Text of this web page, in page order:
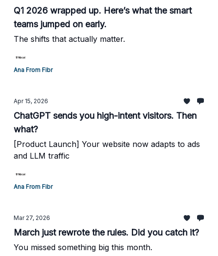
Q1 2026 wrapped up. Here’s what the smart
teams jumped on early.
The shifts that actually matter.
Ana From Fibr
Apr 15, 2026
ChatGPT sends you high-intent visitors. Then
what?
[Product Launch] Your website now adapts to ads
and LLM traffic
Ana From Fibr
Mar 27, 2026
March just rewrote the rules. Did you catch it?
You missed something big this month.